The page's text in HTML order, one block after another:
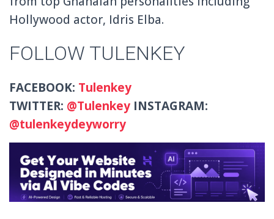
Hollywood actor, Idris Elba.
FOLLOW TULENKEY
FACEBOOK: Tulenkey
TWITTER: @Tulenkey INSTAGRAM:
@tulenkeydeyworry